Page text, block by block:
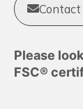
Contact
Please
FSC®